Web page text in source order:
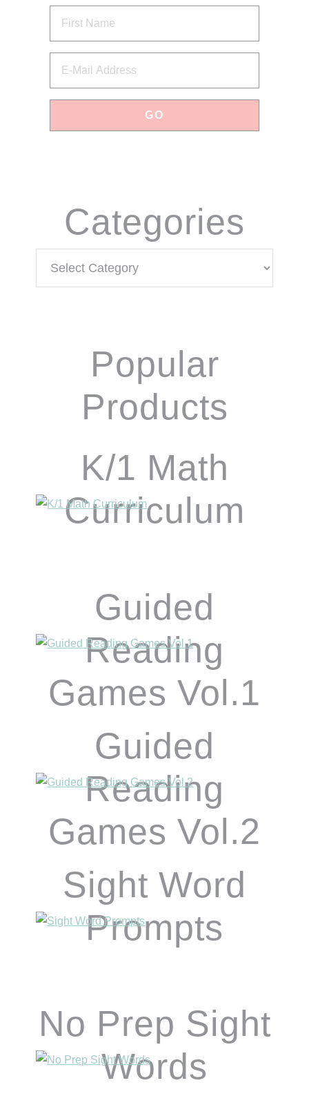
via Email
Categories
Popular
Products
K/1 Math
Curriculum
Guided
Reading
Games Vol.1
Guided
Reading
Games Vol.2
Sight Word
Prompts
No Prep Sight
Words